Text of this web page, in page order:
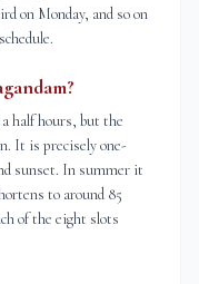
on Monday, and so on
half hours, but the
It is precisely one-
sunset. In summer it
to around 85
of the eight slots